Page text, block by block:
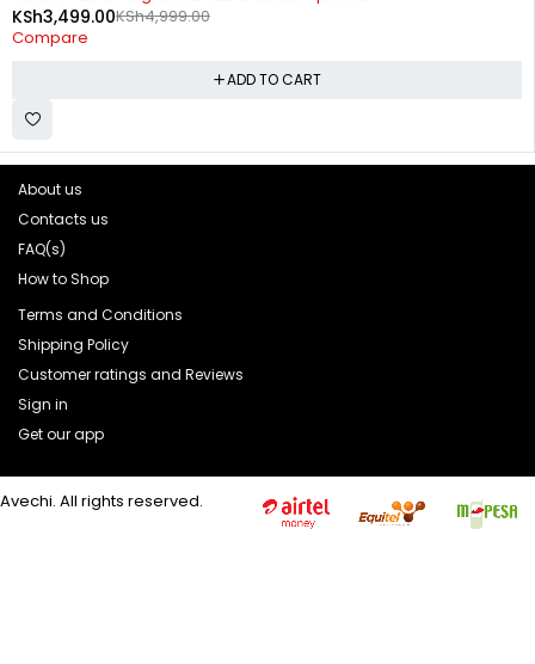
KSh4,999.00
KSh3,499.00
Compare
ADD TO CART
About us
Contacts us
FAQ(s)
How to Shop
Terms and Conditions
Shipping Policy
Customer ratings and Reviews
Sign in
Get our app
Avechi. All rights reserved.